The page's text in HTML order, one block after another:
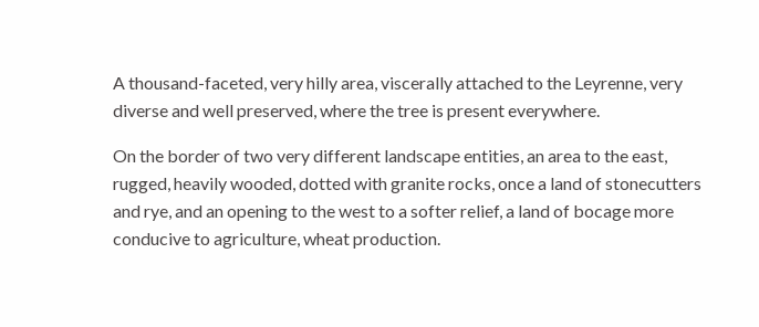
A thousand-faceted, very hilly area, viscerally attached to the Leyrenne, very
diverse and well preserved, where the tree is present everywhere.
On the border of two very different landscape entities, an area to the east,
rugged, heavily wooded, dotted with granite rocks, once a land of stonecutters
and rye, and an opening to the west to a softer relief, a land of bocage more
conducive to agriculture, wheat production.